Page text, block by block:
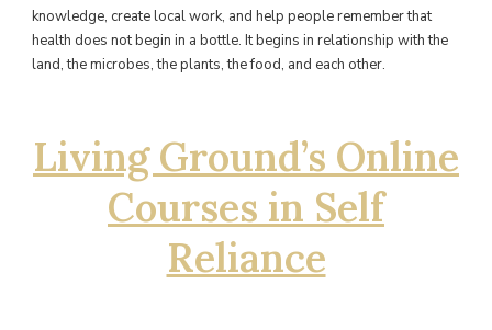
knowledge, create local work, and help people remember that
health does not begin in a bottle. It begins in relationship with the
land, the microbes, the plants, the food, and each other.
Living Ground’s Online
Courses in Self
Reliance